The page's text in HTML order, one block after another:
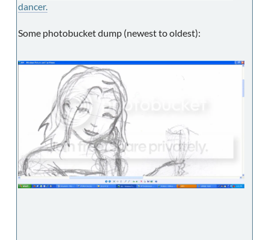
dancer.
Some photobucket dump (newest to oldest):